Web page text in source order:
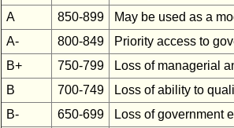
A
850-899
May be used as a
A-
800-849
Priority access to
B+
750-799
Loss of managerial
B
700-749
Loss of ability to
B-
650-699
Loss of government